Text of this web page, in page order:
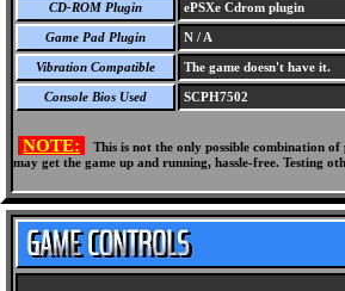
CD-ROM Plugin ePSXe Cdrom plugin
Game Pad Plugin N / A
Vibration Compatible The game doesn't have it.
Console Bios Used SCPH7502
NOTE:
This is not the only possible combination
may get the game up and running, hassle-free. Testing